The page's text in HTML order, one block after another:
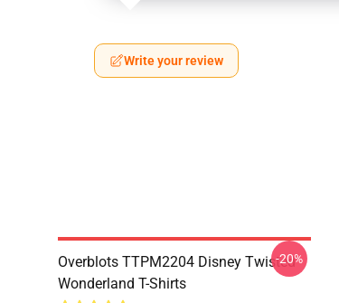
Write your review
Overblots TTPM2204 Disney Twisted
Wonderland T-Shirts
-20%